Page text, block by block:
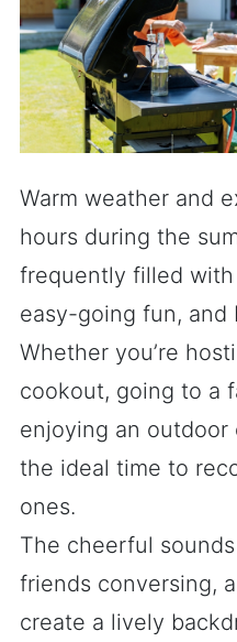
Warm weather and
hours during the
frequently filled
easy-going fun, and
Whether you’re
cookout, going to a
enjoying an outdoor
the ideal time to
ones.
The cheerful
friends conversing,
create a lively